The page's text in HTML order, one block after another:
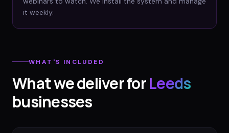
it weekly.
WHAT'S INCLUDED
What we deliver forLeeds
businesses